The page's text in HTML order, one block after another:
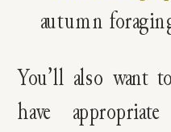
autumn
You’ll also want
have